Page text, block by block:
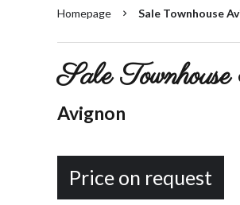
Homepage Sale Townhouse
Sale
Avignon
Price on request